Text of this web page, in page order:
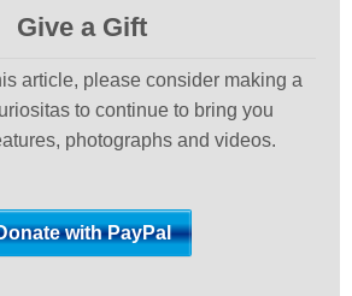
Give a Gift
article, please consider making a
to continue to bring you
photographs and videos.